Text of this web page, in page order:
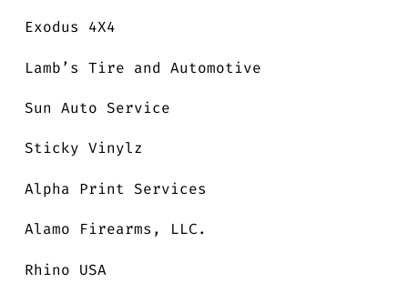
Exodus 4X4
Lamb’s Tire and Automotive
Sun Auto Service
Sticky Vinylz
Alpha Print Services
Alamo Firearms, LLC.
Rhino USA